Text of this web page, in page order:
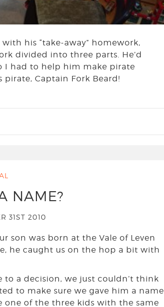
his “take-away” homework,
divided into three parts. He’d
I had to help him make pirate
Captain Fork Beard!
NAME?
31ST 2010
son was born at the Vale of Leven
he caught us on the hop a bit with
to a decision, we just couldn’t think
to make sure we gave him a name
one of the three kids with the same